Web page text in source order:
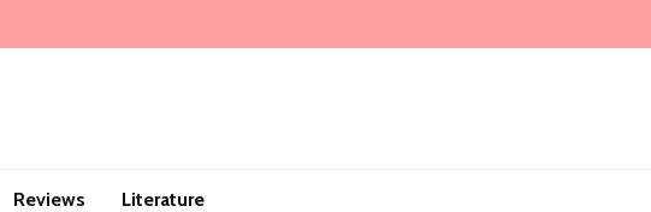
Reviews Literature